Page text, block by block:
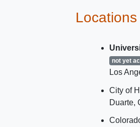
Has
Has
Locations
not yet
Los
City of
Duarte